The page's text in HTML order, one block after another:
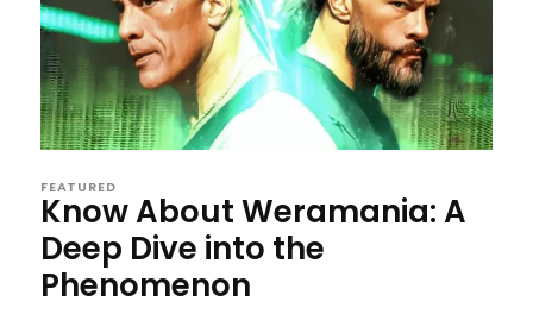
FEATURED
Know About Weramania: A
Deep Dive into the
Phenomenon